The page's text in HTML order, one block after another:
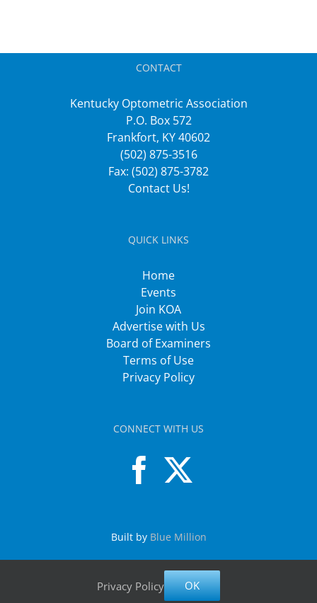
CONTACT
Kentucky Optometric Association
P.O. Box 572
Frankfort, KY 40602
(502) 875-3516
Fax: (502) 875-3782
Contact Us!
QUICK LINKS
Home
Events
Join KOA
Advertise with Us
Board of Examiners
Terms of Use
Privacy Policy
CONNECT WITH US
Built by Blue Million
Privacy Policy OK